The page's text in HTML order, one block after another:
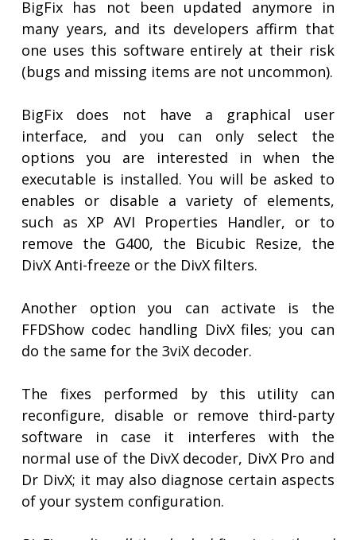
BigFix has not been updated anymore in
many years, and its developers affirm that
one uses this software entirely at their risk
(bugs and missing items are not uncommon).
BigFix does not have a graphical user
interface, and you can only select the
options you are interested in when the
executable is installed. You will be asked to
enables or disable a variety of elements,
such as XP AVI Properties Handler, or to
remove the G400, the Bicubic Resize, the
DivX Anti-freeze or the DivX filters.
Another option you can activate is the
FFDShow codec handling DivX files; you can
do the same for the 3viX decoder.
The fixes performed by this utility can
reconfigure, disable or remove third-party
software in case it interferes with the
normal use of the DivX decoder, DivX Pro and
Dr DivX; it may also diagnose certain aspects
of your system configuration.